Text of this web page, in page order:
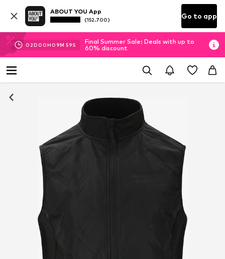
ABOUT YOU App
(152.700) Go to app
02D 00H 09M 59S
Final Summer Sale: Deals with up to
60% discount